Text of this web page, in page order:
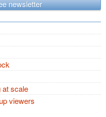
newsletter
at scale
viewers